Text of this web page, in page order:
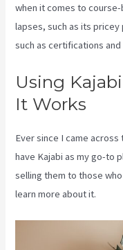
when it comes to
lapses, such as its
such as certifications
Using
It Works
Ever since I came
have Kajabi as my go-to
selling them to those
learn more about it.